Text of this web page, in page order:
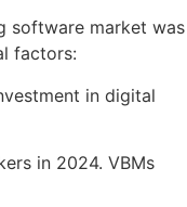
software market was
factors:
in digital
in 2024. VBMs